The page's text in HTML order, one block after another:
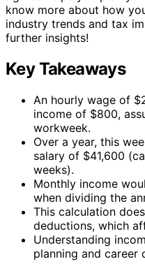
know more about how
industry trends and tax
further insights!
Key Takeaways
An hourly wage of
income of $800,
workweek.
Over a year, this
salary of $41,600
weeks).
Monthly income
when dividing the
This calculation
deductions, which
Understanding
planning and career